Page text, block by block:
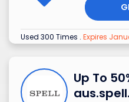
Used 300 Times . Expires
Up To